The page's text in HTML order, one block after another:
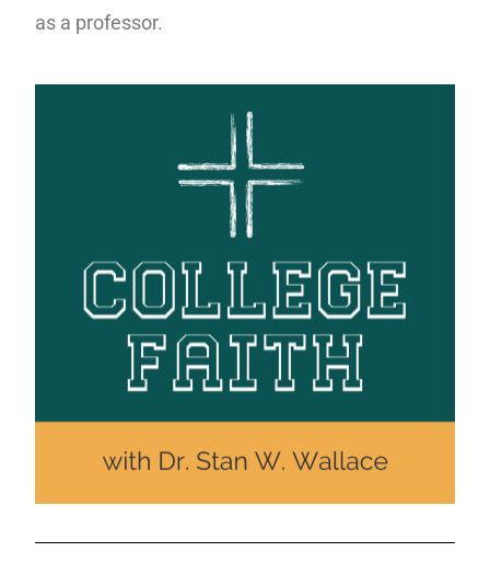
as a professor.